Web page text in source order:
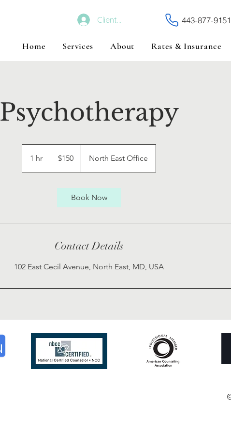
Client Portal 443-877-9151
Home Services About Rates & Insurance
Psychotherapy
1 hr
h
dollars$150 North East Office
Book Now
Contact Details
102 East Cecil Avenue, North East, MD, USA